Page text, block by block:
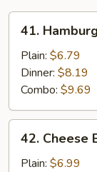
Hamburger
41.
Plain: $6.79
Dinner: $8.19
Combo: $9.69
Cheese
Burger
42. Cheese
Plain: $6.99